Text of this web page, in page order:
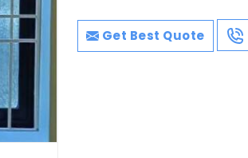
Get Best Quote